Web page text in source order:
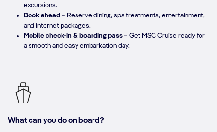
excursions.​
Book ahead – Reserve dining, spa treatments, entertainment,
and internet packages.​
Mobile check-in & boarding pass – Get MSC Cruise ready for
a smooth and easy embarkation day.
What can you do on board?